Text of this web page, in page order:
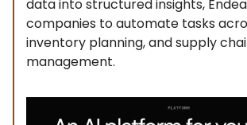
data into structured insights,
companies to automate tasks
inventory planning, and supply
management.